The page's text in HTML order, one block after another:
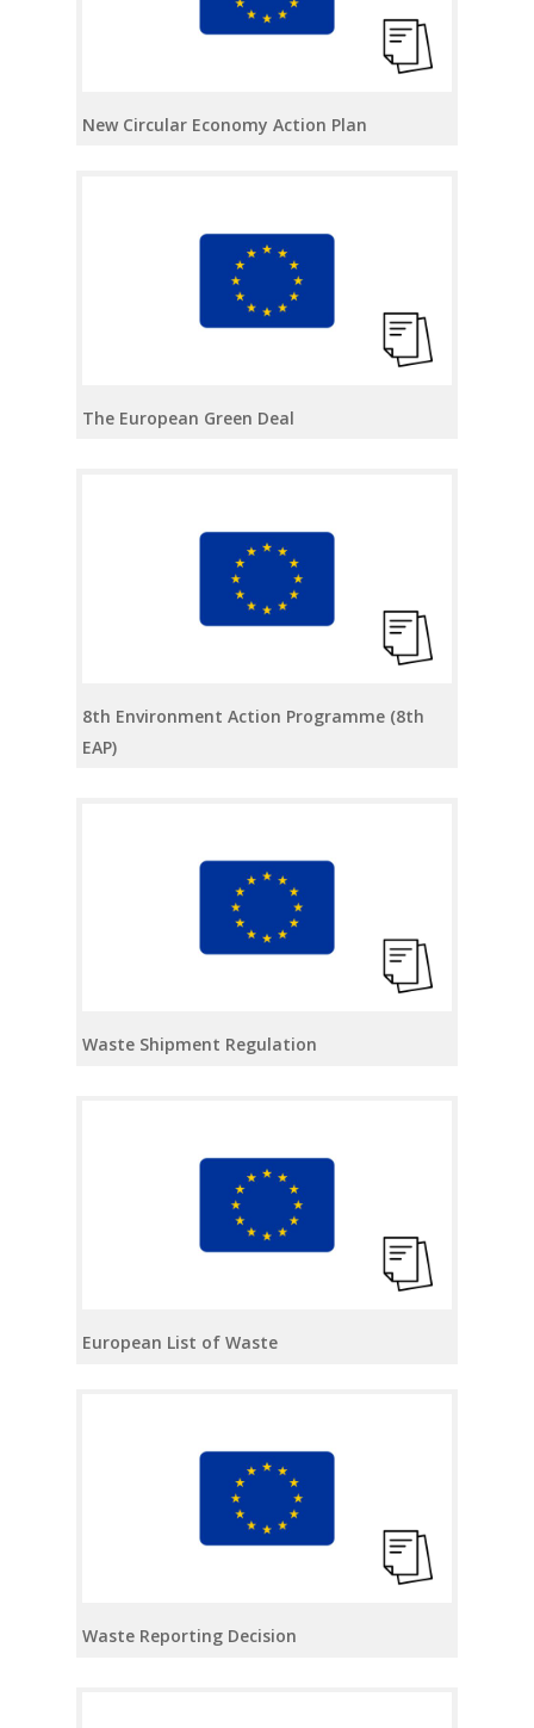
New Circular Economy Action Plan
The European Green Deal
8th Environment Action Programme (8th
EAP)
Waste Shipment Regulation
European List of Waste
Waste Reporting Decision